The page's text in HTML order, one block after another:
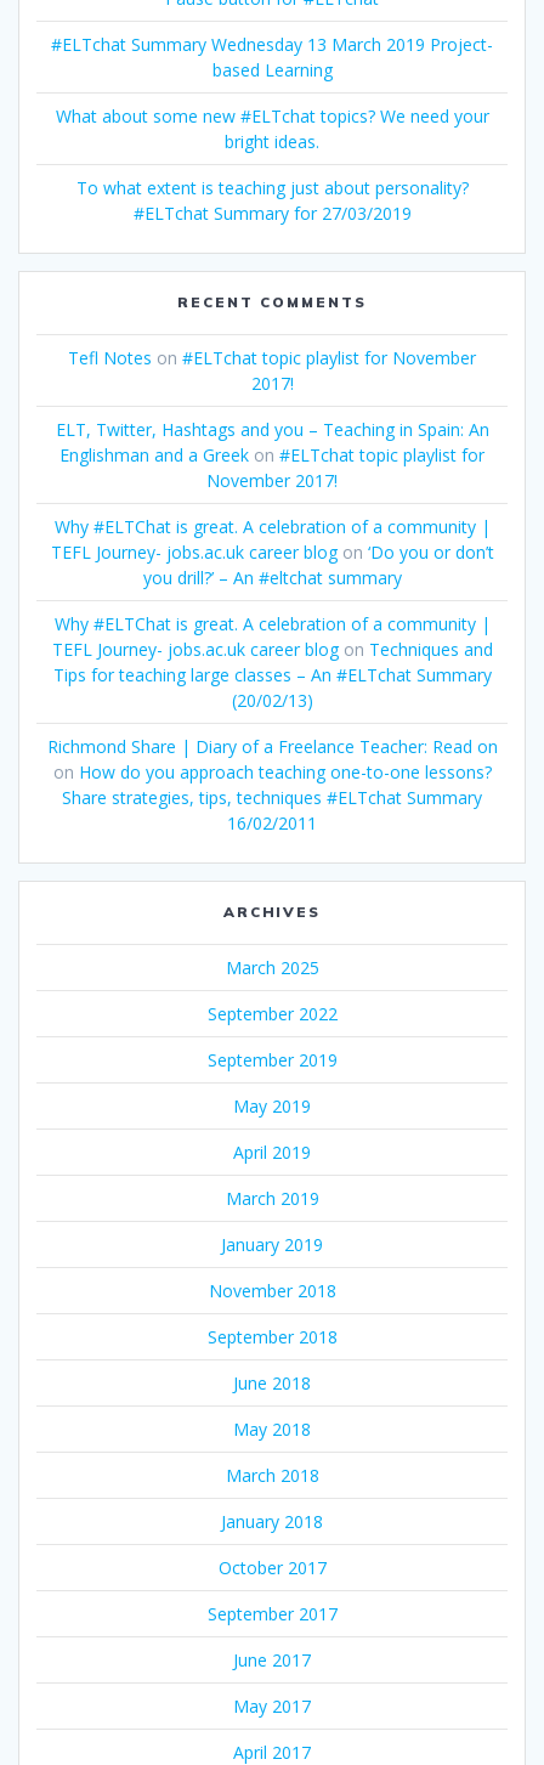
#ELTchat Summary Wednesday 13 March 2019 Project-
based Learning
What about some new #ELTchat topics? We need your
bright ideas.
To what extent is teaching just about personality?
#ELTchat Summary for 27/03/2019
RECENT COMMENTS
Tefl Notes on #ELTchat topic playlist for November
2017!
ELT, Twitter, Hashtags and you – Teaching in Spain: An
Englishman and a Greek on #ELTchat topic playlist for
November 2017!
Why #ELTChat is great. A celebration of a community |
TEFL Journey- jobs.ac.uk career blogon ‘Do you or don’t
you drill?’ – An #eltchat summary
Why #ELTChat is great. A celebration of a community |
TEFL Journey- jobs.ac.uk career blogon Techniques and
Tips for teaching large classes – An #ELTchat Summary
(20/02/13)
Richmond Share | Diary of a Freelance Teacher: Read on
on How do you approach teaching one-to-one lessons?
Share strategies, tips, techniques #ELTchat Summary
16/02/2011
ARCHIVES
March 2025
September 2022
September 2019
May 2019
April 2019
March 2019
January 2019
November 2018
September 2018
June 2018
May 2018
March 2018
January 2018
October 2017
September 2017
June 2017
May 2017
April 2017